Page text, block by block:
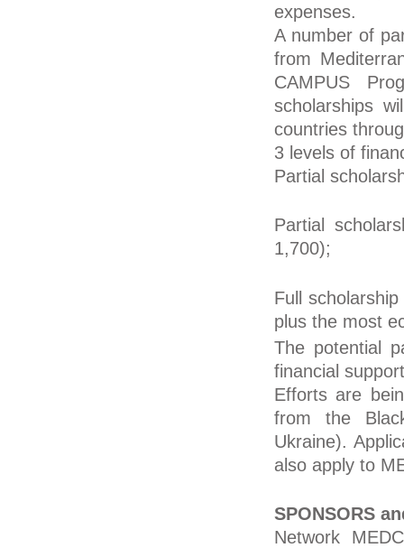
expenses.
A number of
from
CAMPUS
scholarships
countries
3 levels of
Partial
Partial
1,700);
Full
plus the most
The potential
financial
Efforts are
from the
Ukraine).
also apply to
SPONSORS
Network